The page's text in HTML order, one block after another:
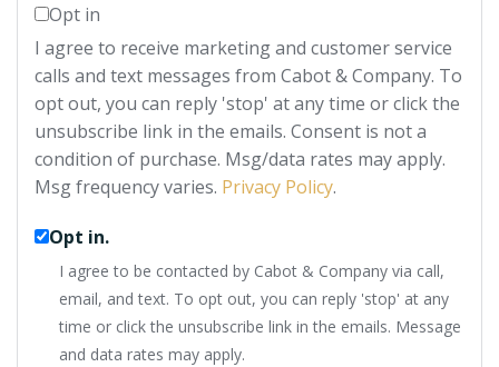
Email
Opt in
I agree to receive marketing and customer service
calls and text messages from Cabot & Company. To
opt out, you can reply 'stop' at any time or click the
unsubscribe link in the emails. Consent is not a
condition of purchase. Msg/data rates may apply.
Msg frequency varies. Privacy Policy.
Opt in.
I agree to be contacted by Cabot & Company via call,
email, and text. To opt out, you can reply 'stop' at any
time or click the unsubscribe link in the emails. Message
and data rates may apply.